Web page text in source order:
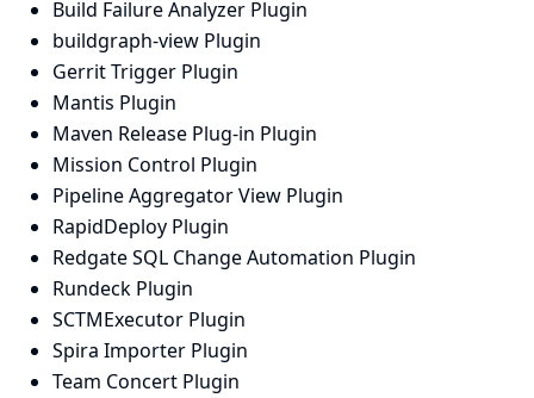
Build Failure Analyzer Plugin
buildgraph-view Plugin
Gerrit Trigger Plugin
Mantis Plugin
Maven Release Plug-in Plugin
Mission Control Plugin
Pipeline Aggregator View Plugin
RapidDeploy Plugin
Redgate SQL Change Automation Plugin
Rundeck Plugin
SCTMExecutor Plugin
Spira Importer Plugin
Team Concert Plugin